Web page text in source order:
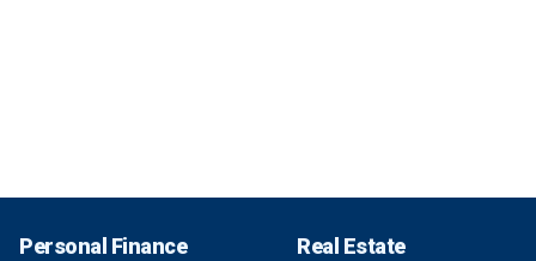
Personal Finance Real Estate